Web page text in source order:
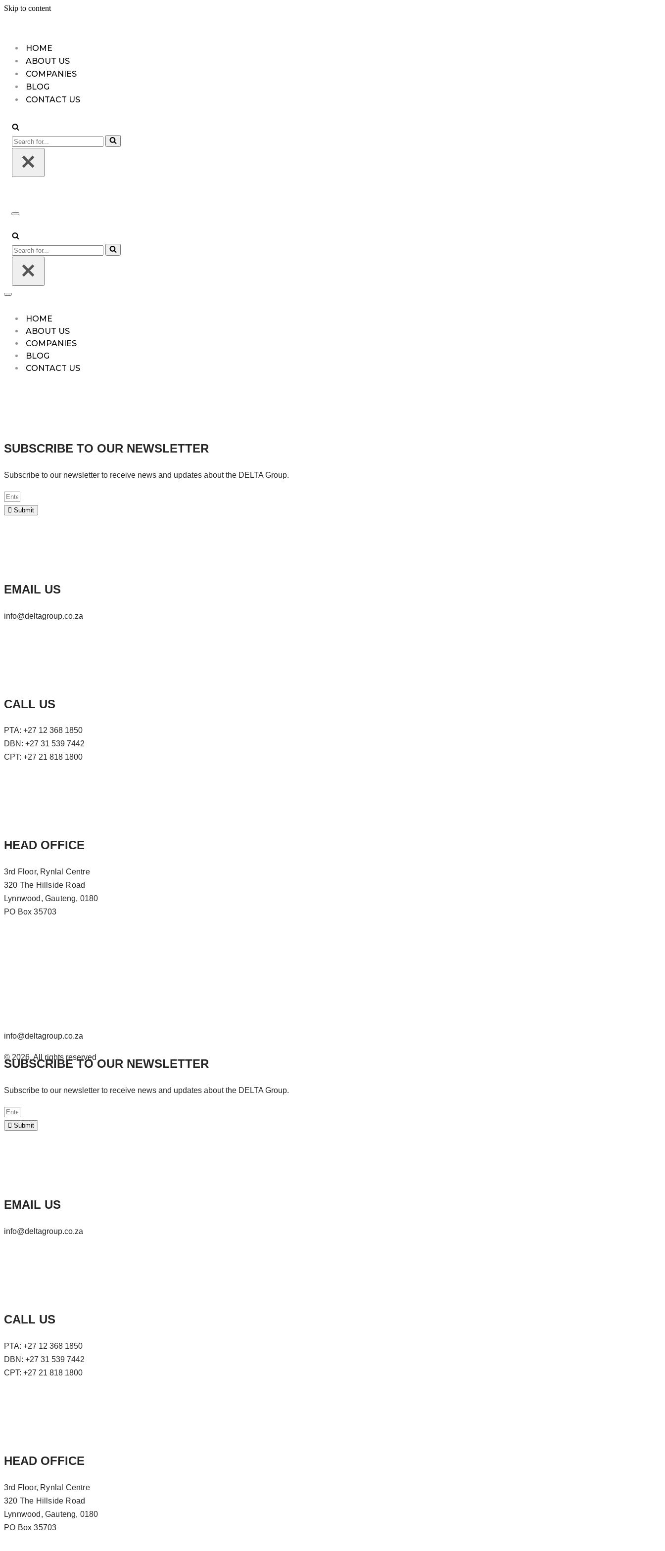
Skip to content
HOME
ABOUT US
COMPANIES
BLOG
CONTACT US
Search
for...
Navigation
Search
for...
Navigation
HOME
ABOUT US
COMPANIES
BLOG
CONTACT US
SUBSCRIBE TO OUR NEWSLETTER
Subscribe to our newsletter to receive news and updates about the DELTA Group.
Submit
EMAIL US
info@deltagroup.co.za
CALL US
PTA: +27 12 368 1850
DBN: +27 31 539 7442
CPT: +27 21 818 1800
HEAD OFFICE
3rd Floor, Rynlal Centre
320 The Hillside Road
Lynnwood, Gauteng, 0180
PO Box 35703
info@deltagroup.co.za
© 2026. All rights reserved
SUBSCRIBE TO OUR NEWSLETTER
Subscribe to our newsletter to receive news and updates about the DELTA Group.
Submit
EMAIL US
info@deltagroup.co.za
CALL US
PTA: +27 12 368 1850
DBN: +27 31 539 7442
CPT: +27 21 818 1800
HEAD OFFICE
3rd Floor, Rynlal Centre
320 The Hillside Road
Lynnwood, Gauteng, 0180
PO Box 35703